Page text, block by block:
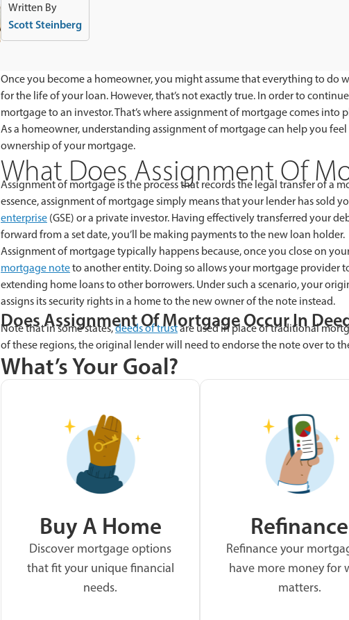
Written By
Scott Steinberg
Once you become a homeowner, you might assume that everything to do
for the life of your loan. However, that’s not exactly true. In order to
mortgage to an investor. That’s where assignment of mortgage comes into
As a homeowner, understanding assignment of mortgage can help you
ownership of your mortgage.
What Does Assignment Of
Assignment of mortgage is the process that records the legal transfer of a
essence, assignment of mortgage simply means that your lender has sold
enterprise (GSE) or a private investor. Having effectively transferred your
forward from a set date, you’ll be making payments to the new loan holder.
Assignment of mortgage typically happens because, once you close on
mortgage noteto another entity. Doing so allows your mortgage provider
extending home loans to other borrowers. Under such a scenario, your
assigns its security rights in a home to the new owner of the note instead.
Does Assignment Of Mortgage Occur In
Note that in some states,deeds of trustare used in place of traditional
of these regions, the original lender will need to endorse the note over to
What’s Your Goal?
Buy A Home
Discover mortgage options
that fit your unique financial
needs.
Refinance
Refinance your
have more money for
matters.